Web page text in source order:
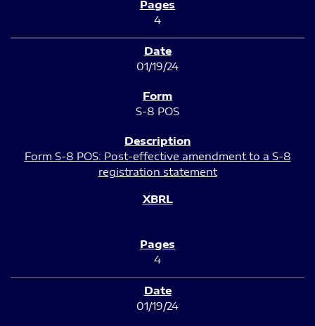
4
01/19/24
S-8 POS
Form S-8 POS: Post-effective amendment to a S-8
registration statement
4
01/19/24